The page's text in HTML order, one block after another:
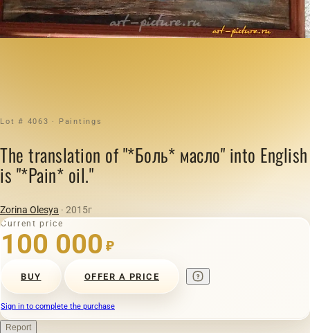
Lot # 4063 · Paintings
The translation of "*Боль* масло" into English
is "*Pain* oil."
Zorina Olesya · 2015г
Current price
100 000 ₽
BUY OFFER A PRICE
Sign in to complete the purchase
Report